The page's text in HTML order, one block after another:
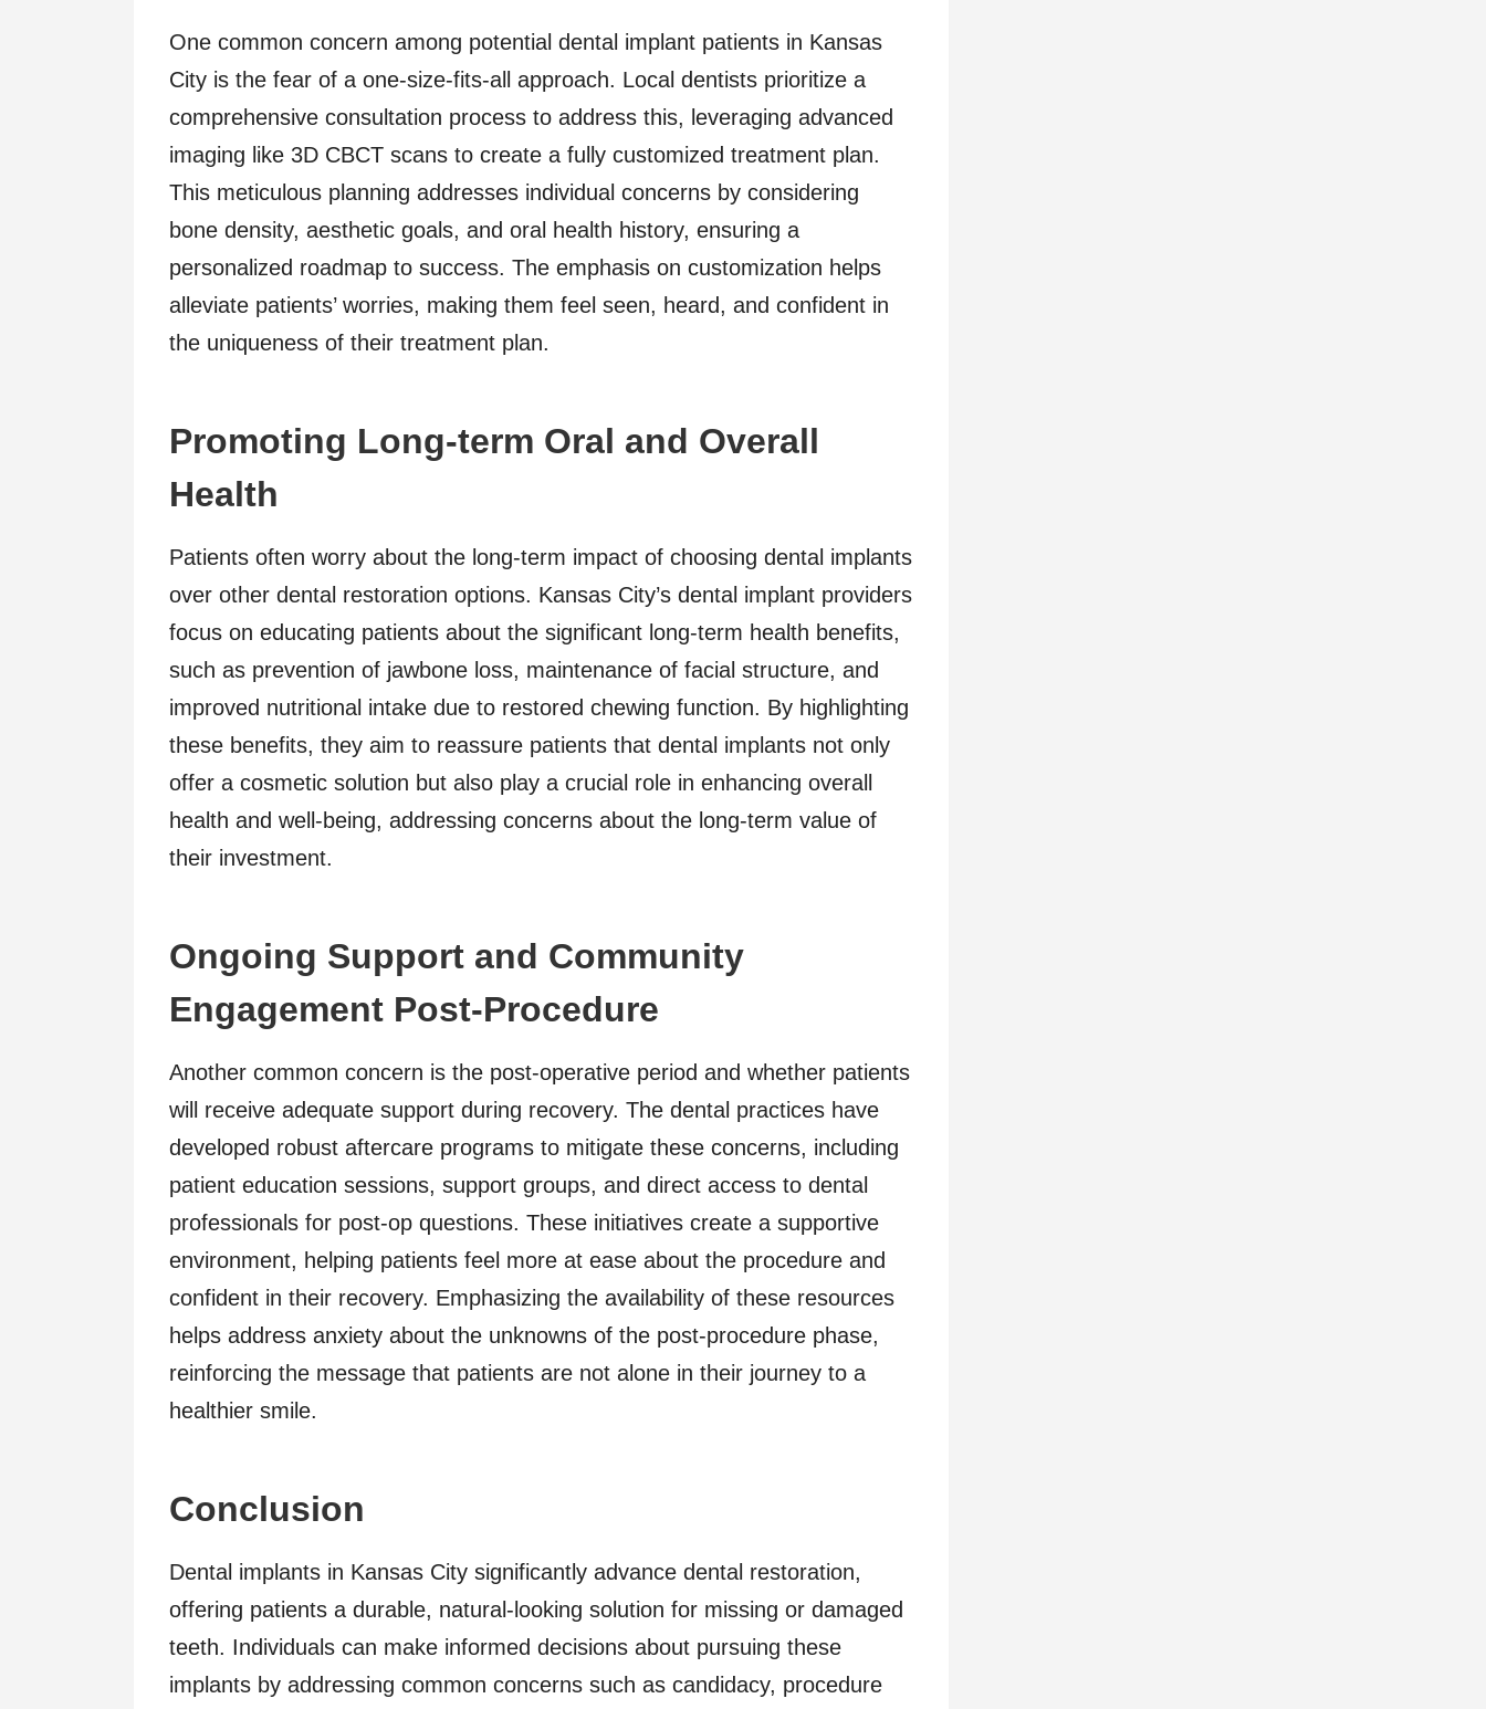
One common concern among potential dental implant patients in Kansas
City is the fear of a one-size-fits-all approach. Local dentists prioritize a
comprehensive consultation process to address this, leveraging advanced
imaging like 3D CBCT scans to create a fully customized treatment plan.
This meticulous planning addresses individual concerns by considering
bone density, aesthetic goals, and oral health history, ensuring a
personalized roadmap to success. The emphasis on customization helps
alleviate patients’ worries, making them feel seen, heard, and confident in
the uniqueness of their treatment plan.
Promoting Long-term Oral and Overall
Health
Patients often worry about the long-term impact of choosing dental implants
over other dental restoration options. Kansas City’s dental implant providers
focus on educating patients about the significant long-term health benefits,
such as prevention of jawbone loss, maintenance of facial structure, and
improved nutritional intake due to restored chewing function. By highlighting
these benefits, they aim to reassure patients that dental implants not only
offer a cosmetic solution but also play a crucial role in enhancing overall
health and well-being, addressing concerns about the long-term value of
their investment.
Ongoing Support and Community
Engagement Post-Procedure
Another common concern is the post-operative period and whether patients
will receive adequate support during recovery. The dental practices have
developed robust aftercare programs to mitigate these concerns, including
patient education sessions, support groups, and direct access to dental
professionals for post-op questions. These initiatives create a supportive
environment, helping patients feel more at ease about the procedure and
confident in their recovery. Emphasizing the availability of these resources
helps address anxiety about the unknowns of the post-procedure phase,
reinforcing the message that patients are not alone in their journey to a
healthier smile.
Conclusion
Dental implants in Kansas City significantly advance dental restoration,
offering patients a durable, natural-looking solution for missing or damaged
teeth. Individuals can make informed decisions about pursuing these
implants by addressing common concerns such as candidacy, procedure